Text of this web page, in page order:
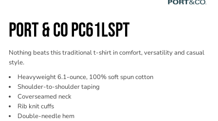
PORT & CO PC61LSPT
Nothing beats this traditional t-shirt in comfort, versatility and casual
style.
Heavyweight 6.1-ounce, 100% soft spun cotton
Shoulder-to-shoulder taping
Coverseamed neck
Rib knit cuffs
Double-needle hem